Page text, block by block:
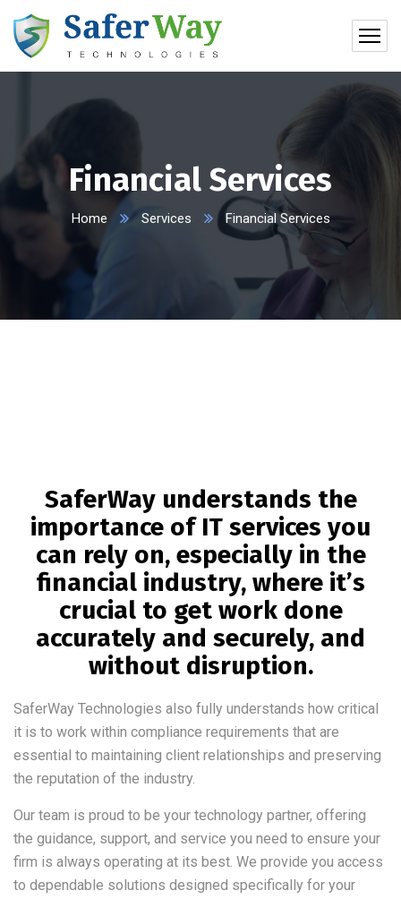
Financial Services
Home Services Financial Services
SaferWay understands the
importance of IT services you
can rely on, especially in the
financial industry, where it’s
crucial to get work done
accurately and securely, and
without disruption.
SaferWay Technologies also fully understands how critical
it is to work within compliance requirements that are
essential to maintaining client relationships and preserving
the reputation of the industry.
Our team is proud to be your technology partner, offering
the guidance, support, and service you need to ensure your
firm is always operating at its best. We provide you access
to dependable solutions designed specifically for your